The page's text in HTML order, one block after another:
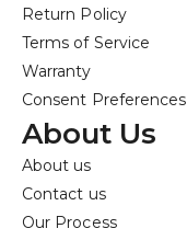
Return Policy
Terms of Service
Warranty
Consent Preferences
About Us
About us
Contact us
Our Process